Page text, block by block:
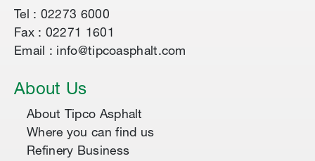
Tel : 02273 6000
Fax : 02271 1601
Email : info@tipcoasphalt.com
About Us
About Tipco Asphalt
Where you can find us
Refinery Business